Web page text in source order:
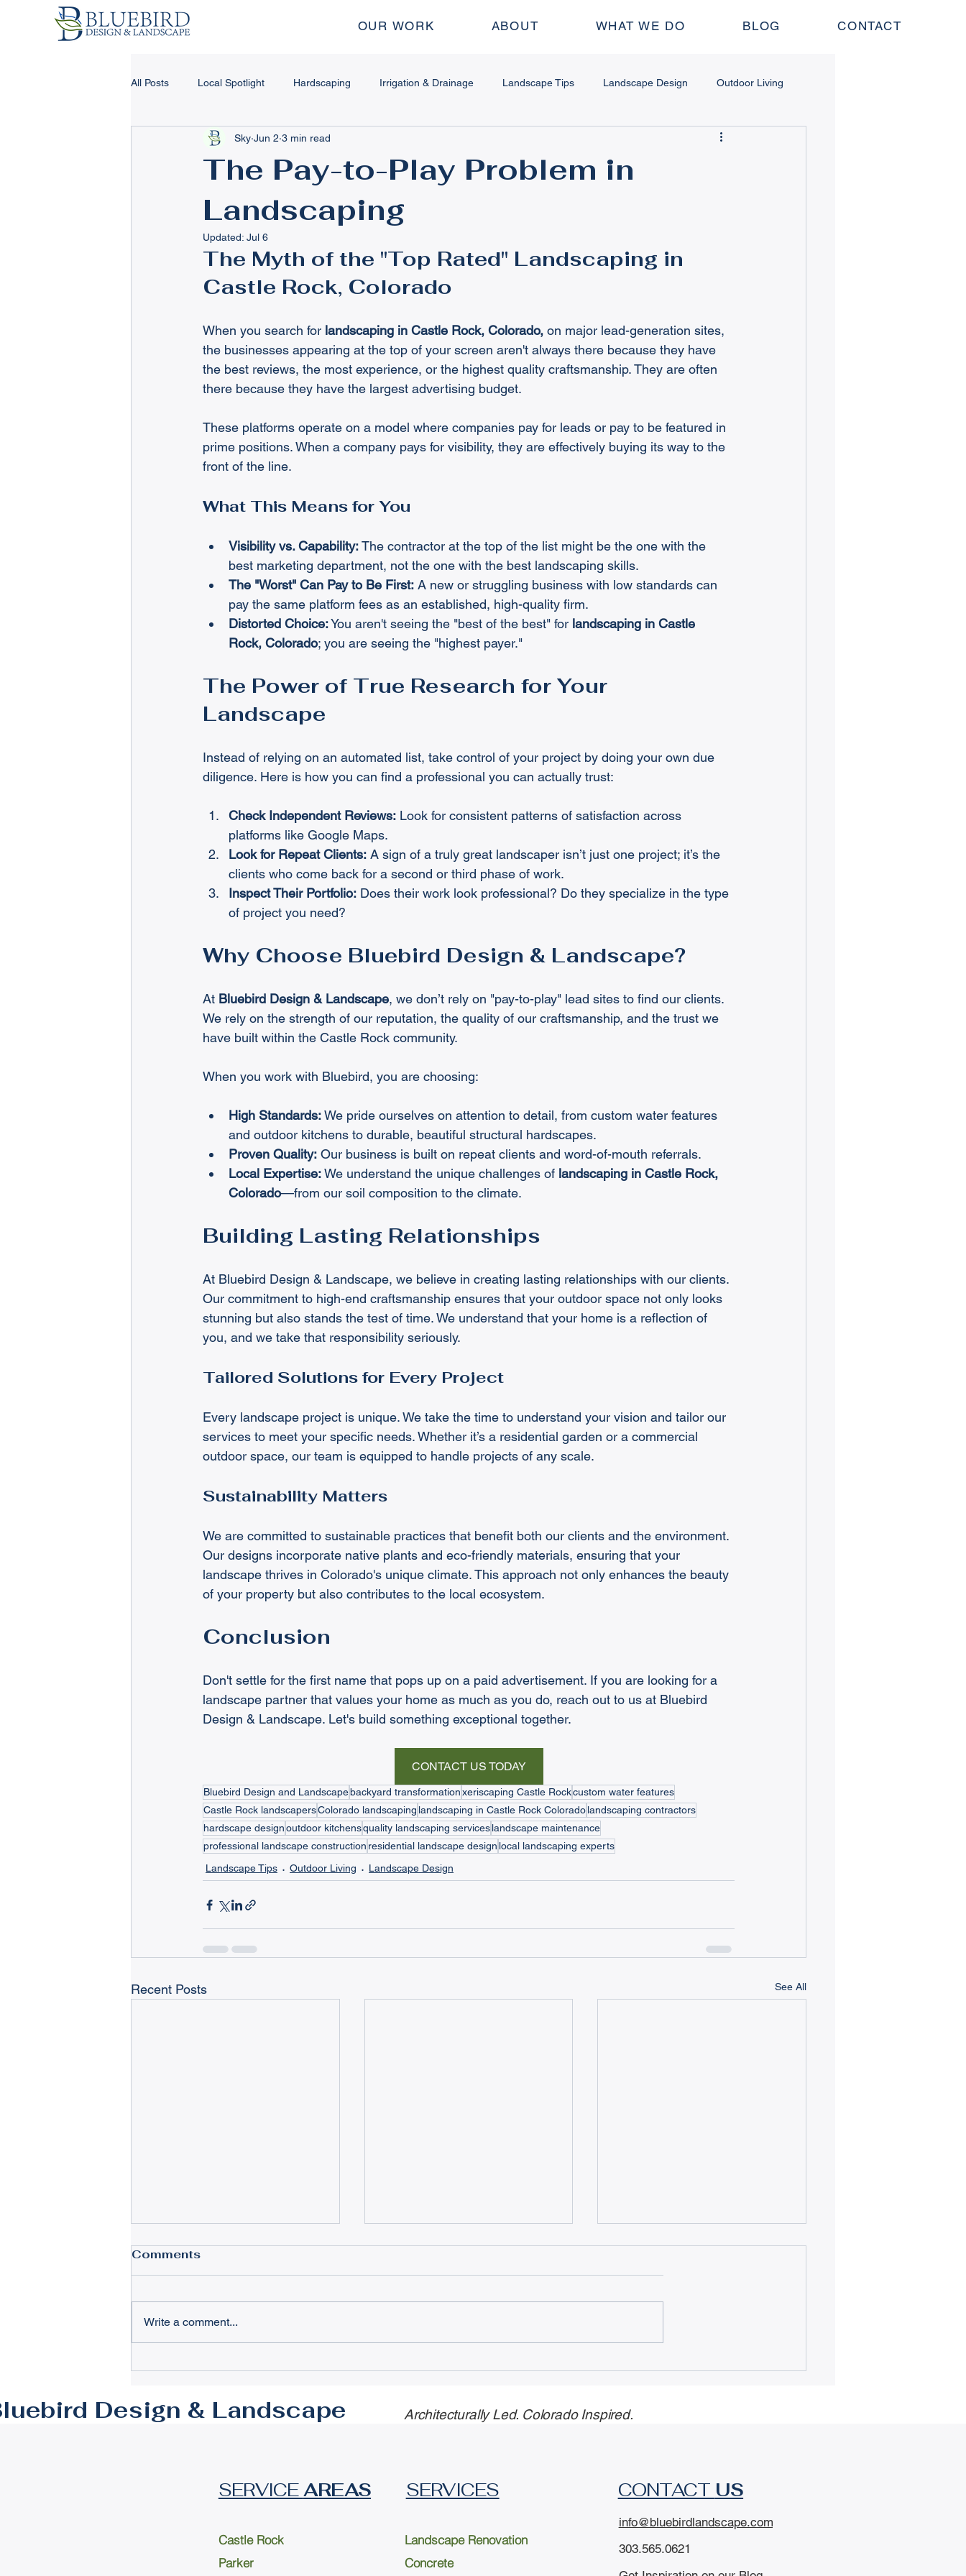
OUR WORK ABOUT WHAT WE DO BLOG CONTACT
All Posts Local Spotlight Hardscaping Irrigation & Drainage Landscape Tips Landscape Design Outdoor Living
Landscape Design & Tips Hardscape Design
Landscape Lighting Concrete & Stamped Concrete
Winter Landscape Tips Retaining Walls How To Pergolas
The Pay-to-Play Problem in
Landscaping
Sky Jun 2 3 min read
Updated: Jul 6
The Myth of the "Top Rated" Landscaping in
Castle Rock, Colorado
When you search for landscaping in Castle Rock, Colorado, on major lead-generation sites,
the businesses appearing at the top of your screen aren't always there because they have
the best reviews, the most experience, or the highest quality craftsmanship. They are often
there because they have the largest advertising budget.
These platforms operate on a model where companies pay for leads or pay to be featured in
prime positions. When a company pays for visibility, they are effectively buying its way to the
front of the line.
What This Means for You
Visibility vs. Capability: The contractor at the top of the list might be the one with the
best marketing department, not the one with the best landscaping skills.
The "Worst" Can Pay to Be First: A new or struggling business with low standards can
pay the same platform fees as an established, high-quality firm.
Distorted Choice: You aren't seeing the "best of the best" for landscaping in Castle
Rock, Colorado; you are seeing the "highest payer."
The Power of True Research for Your
Landscape
Instead of relying on an automated list, take control of your project by doing your own due
diligence. Here is how you can find a professional you can actually trust:
Check Independent Reviews: Look for consistent patterns of satisfaction across
platforms like Google Maps.
Look for Repeat Clients: A sign of a truly great landscaper isn’t just one project; it’s the
clients who come back for a second or third phase of work.
Inspect Their Portfolio: Does their work look professional? Do they specialize in the type
of project you need?
Why Choose Bluebird Design & Landscape?
At Bluebird Design & Landscape, we don’t rely on "pay-to-play" lead sites to find our clients.
We rely on the strength of our reputation, the quality of our craftsmanship, and the trust we
have built within the Castle Rock community.
When you work with Bluebird, you are choosing:
High Standards: We pride ourselves on attention to detail, from custom water features
and outdoor kitchens to durable, beautiful structural hardscapes.
Proven Quality: Our business is built on repeat clients and word-of-mouth referrals.
Local Expertise: We understand the unique challenges of landscaping in Castle Rock,
Colorado—from our soil composition to the climate.
Building Lasting Relationships
At Bluebird Design & Landscape, we believe in creating lasting relationships with our clients.
Our commitment to high-end craftsmanship ensures that your outdoor space not only looks
stunning but also stands the test of time. We understand that your home is a reflection of
you, and we take that responsibility seriously.
Tailored Solutions for Every Project
Every landscape project is unique. We take the time to understand your vision and tailor our
services to meet your specific needs. Whether it’s a residential garden or a commercial
outdoor space, our team is equipped to handle projects of any scale.
Sustainability Matters
We are committed to sustainable practices that benefit both our clients and the environment.
Our designs incorporate native plants and eco-friendly materials, ensuring that your
landscape thrives in Colorado's unique climate. This approach not only enhances the beauty
of your property but also contributes to the local ecosystem.
Conclusion
Don't settle for the first name that pops up on a paid advertisement. If you are looking for a
landscape partner that values your home as much as you do, reach out to us at Bluebird
Design & Landscape. Let's build something exceptional together.
CONTACT US TODAY
Bluebird Design and Landscapebackyard transformationxeriscaping Castle Rockcustom water features
Castle Rock landscapersColorado landscaping landscaping in Castle Rock Coloradolandscaping contractors
hardscape designoutdoor kitchensquality landscaping serviceslandscape maintenance
professional landscape construction residential landscape design local landscaping experts
Landscape Tips
Outdoor Living Landscape Design
Recent Posts See All
Craftsmanship for
Lasting Elegance
Metro Denver.
Upgrade Your Lawn &
Comments
Write a comment...
Architecturally Led. Colorado Inspired.
Design & Landscape
SERVICEAREAS
Castle Rock
Parker
SERVICES
Landscape Renovation
Concrete
CONTACT US
info@bluebirdlandscape.com
303.565.0621